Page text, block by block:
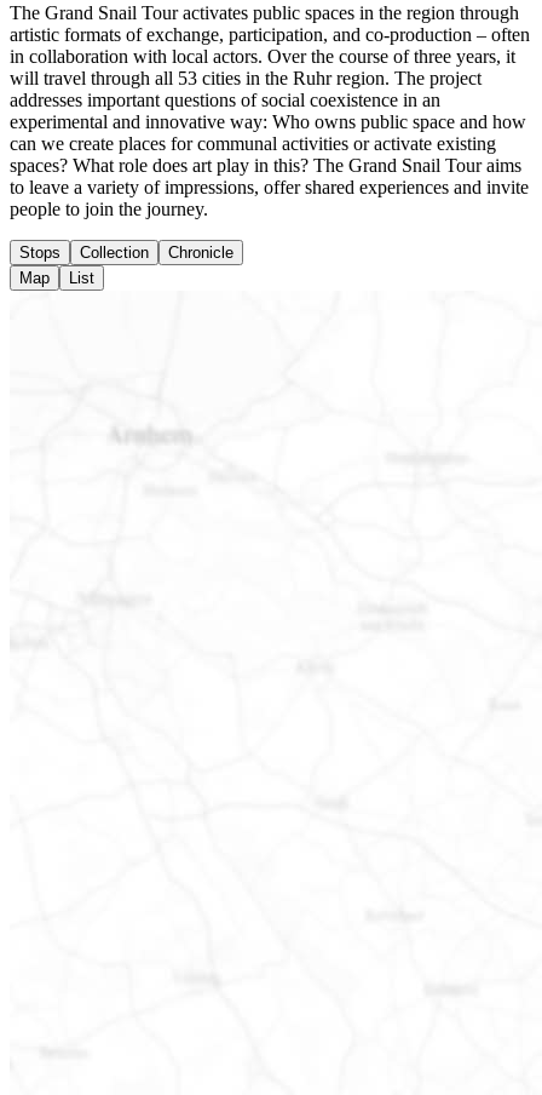
The Grand Snail Tour activates public spaces in the region through
artistic formats of exchange, participation, and co-production – often
in collaboration with local actors. Over the course of three years, it
will travel through all 53 cities in the Ruhr region. The project
addresses important questions of social coexistence in an
experimental and innovative way: Who owns public space and how
can we create places for communal activities or activate existing
spaces? What role does art play in this? The Grand Snail Tour aims
to leave a variety of impressions, offer shared experiences and invite
people to join the journey.
Stops Collection
Chronicle
Map
List